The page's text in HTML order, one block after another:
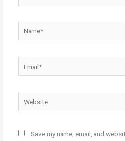
Website
Save my name, email, and